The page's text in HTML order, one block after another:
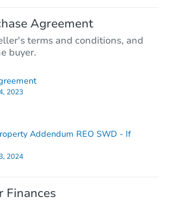
Starts in 2 days
$250,000
Agreement
terms and conditions, and
buyer.
2023
Addendum REO SWD - If
2024
Finances